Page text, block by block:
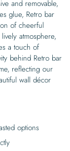
and removable,
glue, Retro bar
of cheerful
atmosphere,
a touch of
behind Retro bar
reflecting our
wall décor
options